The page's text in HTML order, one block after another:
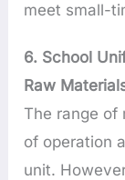
meet small-
6. School
Raw
The range of
of operation
unit.